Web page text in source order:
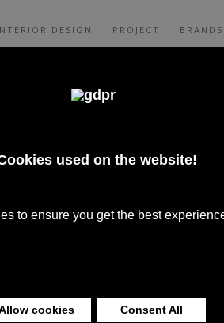
DESIGN PROJECT BRANDS
BEST
ITALIA, DE PADOVA,
BY MISSONI, LORO
AND OLUCE.